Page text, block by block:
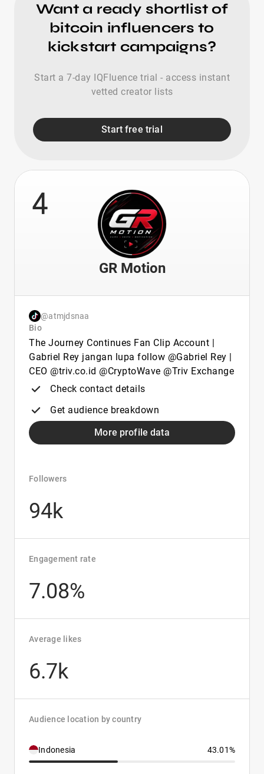
Want a ready shortlist of
bitcoin influencers to
kickstart campaigns?
Start a 7-day IQFluence trial - access instant
vetted creator lists
Start free trial
4
GR Motion
@atmjdsnaa
Bio
The Journey Continues Fan Clip Account |
Gabriel Rey jangan lupa follow @Gabriel Rey |
CEO @triv.co.id @CryptoWave @Triv Exchange
Check contact details
Get audience breakdown
More profile data
Followers
94k
Engagement rate
7.08%
Average likes
6.7k
Audience location by country
Indonesia 43.01%